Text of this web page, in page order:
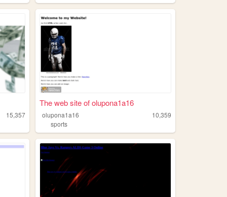
15,357
The web site of olupona1a16
olupona1a16
10,359
sports